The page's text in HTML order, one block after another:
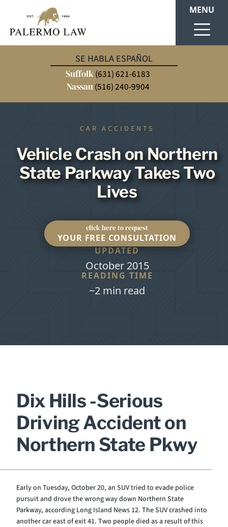
SE HABLA ESPAÑOL
Suffolk(631) 621-6183
Nassau (516) 240-9904
MENU
CAR ACCIDENTS
Vehicle Crash on Northern
State Parkway Takes Two
Lives
click here to request
YOUR FREE CONSULTATION
UPDATED
October 2015
READING TIME
~2 min read
Dix Hills -Serious
Driving Accident on
Northern State Pkwy
Early on Tuesday, October 20, an SUV tried to evade police
pursuit and drove the wrong way down Northern State
Parkway, according Long Island News 12. The SUV crashed into
another car east of exit 41. Two people died as a result of this